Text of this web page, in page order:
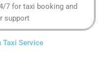
7 for taxi booking and
support
Taxi Service